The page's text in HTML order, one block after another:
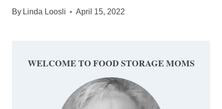
By Linda Loosli April 15, 2022
WELCOME TO FOOD STORAGE MOMS